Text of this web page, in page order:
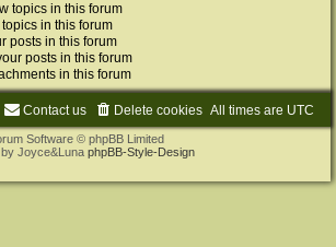
topics in this forum
in this forum
posts in this forum
posts in this forum
in this forum
All times are UTC
Delete cookies
Contact us
Software © phpBB Limited
Joyce&Luna phpBB-Style-Design